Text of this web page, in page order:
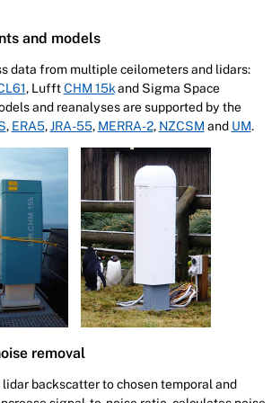
and models
data from multiple ceilometers and lidars:
, LufftCHM 15kand Sigma Space
and reanalyses are supported by the
,ERA5,JRA-55,MERRA-2,NZCSMandUM.
removal
backscatter to chosen temporal and